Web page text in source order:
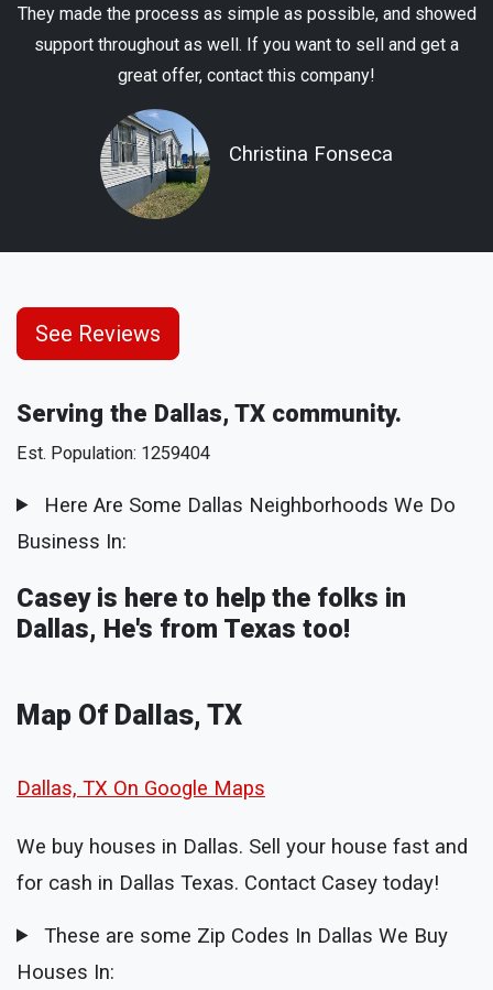
They made the process as simple as possible, and showed
support throughout as well. If you want to sell and get a
great offer, contact this company!
Christina Fonseca
See Reviews
Serving the Dallas, TX community.
Est. Population: 1259404
Here Are Some Dallas Neighborhoods We Do
Business In:
Casey is here to help the folks in
Dallas, He's from Texas too!
Map Of Dallas, TX
Dallas, TX On Google Maps
We buy houses in Dallas. Sell your house fast and
for cash in Dallas Texas. Contact Casey today!
These are some Zip Codes In Dallas We Buy
Houses In: